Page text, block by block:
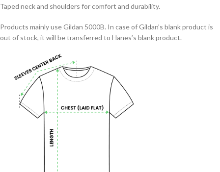
Taped neck and shoulders for comfort and durability.
Products mainly use Gildan 5000B. In case of Gildan’s blank product is
out of stock, it will be transferred to Hanes’s blank product.